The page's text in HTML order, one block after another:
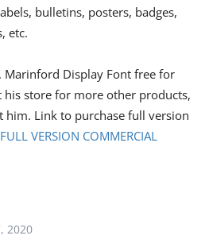
bulletins, posters, badges,
etc.
Marinford Display Font free for
his store for more other products,
Link to purchase full version
FULL VERSION COMMERCIAL
2020